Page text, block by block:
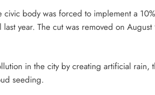
civic body was forced to implement a
last year. The cut was removed on
in the city by creating artificial rain,
seeding.